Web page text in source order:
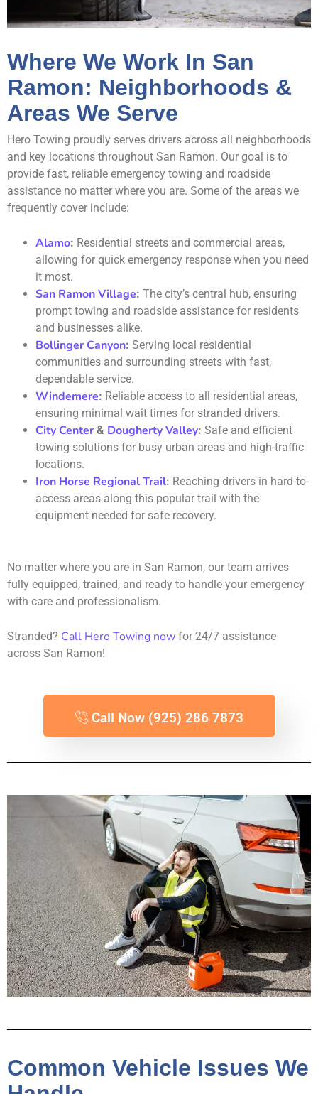
Where We Work In San
Ramon: Neighborhoods &
Areas We Serve
Hero Towing proudly serves drivers across all neighborhoods
and key locations throughout San Ramon. Our goal is to
provide fast, reliable emergency towing and roadside
assistance no matter where you are. Some of the areas we
frequently cover include:
Alamo: Residential streets and commercial areas,
allowing for quick emergency response when you need
it most.
San Ramon Village: The city’s central hub, ensuring
prompt towing and roadside assistance for residents
and businesses alike.
Bollinger Canyon: Serving local residential
communities and surrounding streets with fast,
dependable service.
Windemere: Reliable access to all residential areas,
ensuring minimal wait times for stranded drivers.
City Center & Dougherty Valley: Safe and efficient
towing solutions for busy urban areas and high-traffic
locations.
Iron Horse Regional Trail: Reaching drivers in hard-to-
access areas along this popular trail with the
equipment needed for safe recovery.
No matter where you are in San Ramon, our team arrives
fully equipped, trained, and ready to handle your emergency
with care and professionalism.
Stranded? Call Hero Towing now for 24/7 assistance
across San Ramon!
Call Now (925) 286 7873
Common Vehicle Issues We